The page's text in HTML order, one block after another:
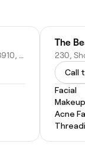
Unit 2/415 McClelland Dr, Langwarrin VIC 3910, Australia
The
Call
Facial
Acne